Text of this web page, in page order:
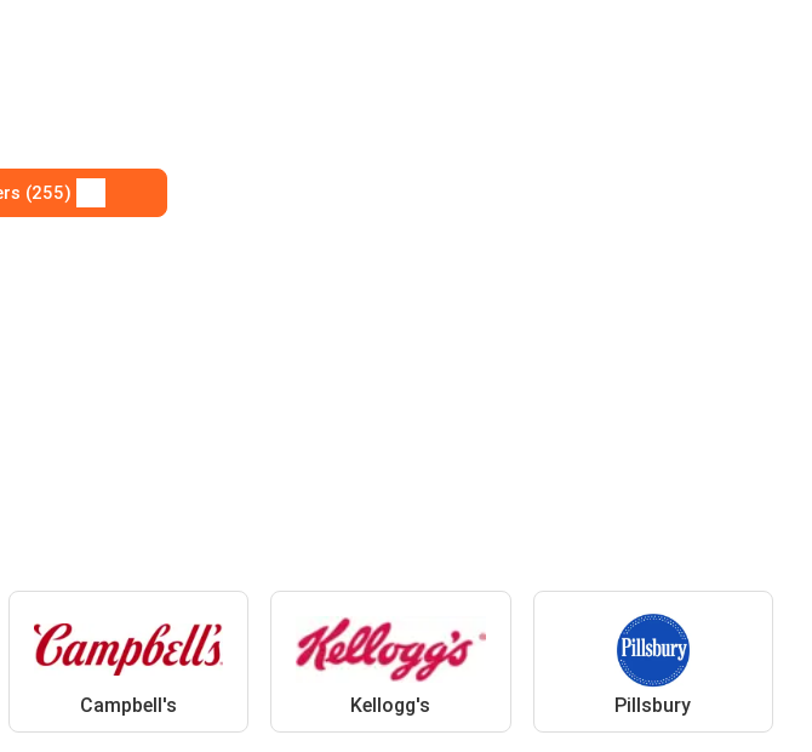
(255)
Campbell's Kellogg's Pillsbury